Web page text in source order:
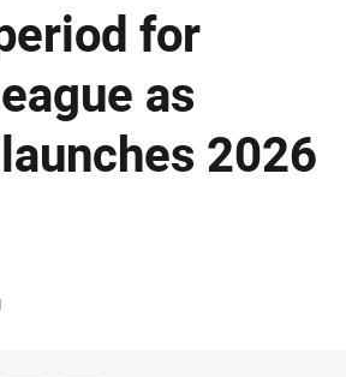
for
as
2026